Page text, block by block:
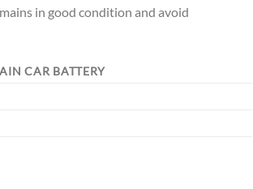
in good condition and avoid
CAR BATTERY